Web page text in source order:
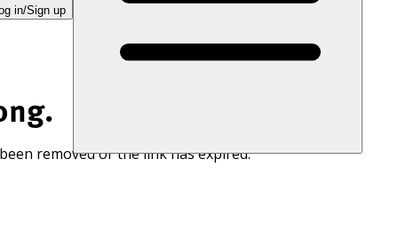
in/Sign up
removed or the link has expired.